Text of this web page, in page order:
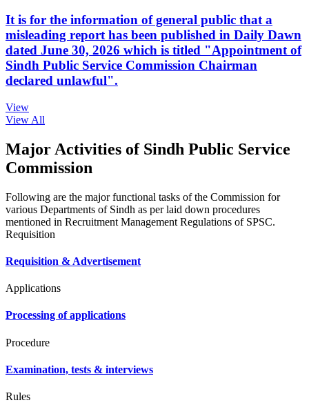
It is for the information of general public that a
misleading report has been published in Daily Dawn
dated June 30, 2026 which is titled "Appointment of
Sindh Public Service Commission Chairman
declared unlawful".
View
View All
Major Activities of Sindh Public Service
Commission
Following are the major functional tasks of the Commission for
various Departments of Sindh as per laid down procedures
mentioned in Recruitment Management Regulations of SPSC.
Requisition
Requisition & Advertisement
Applications
Processing of applications
Procedure
Examination, tests & interviews
Rules